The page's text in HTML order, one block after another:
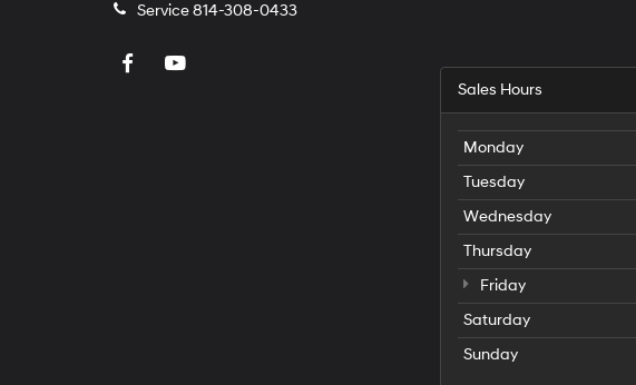
Service814-308-0433
Sales Hours
Monday
Tuesday
Wednesday
Thursday
Friday
Saturday
Sunday